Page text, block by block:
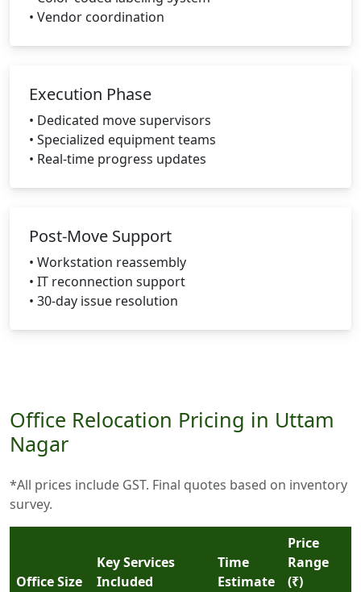
• Vendor coordination
Execution Phase
• Dedicated move supervisors
• Specialized equipment teams
• Real-time progress updates
Post-Move Support
• Workstation reassembly
• IT reconnection support
• 30-day issue resolution
Office Relocation Pricing in Uttam
Nagar
*All prices include GST. Final quotes based on inventory
survey.
Office Size
Key Services
Included
Time
Estimate
Price
Range
(₹)